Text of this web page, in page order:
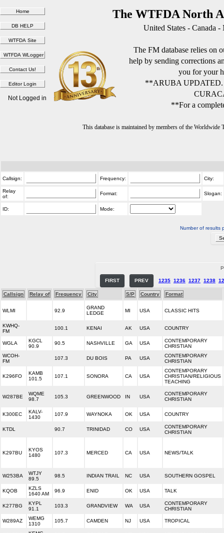
The WTFDA North
United States - Canada
The FM database relies on
help by sending corrections
you for your
**ARUBA
**For a
This database is maintained by members of the
Not Logged in
Callsign: Frequency: City:
Relay
of:
Format: Slogan:
ID: Mode:
Number of results
FIRST PREV 1235 1236 1237 1238
Callsign Relay of Frequency City S/P Country Format
WLMI 92.9
GRAND
LEDGE
MI USA CLASSIC HITS
KWHQ-
FM
100.1 KENAI AK USA COUNTRY
WGLA
KGCL
90.9
90.5 NASHVILLE GA USA
CONTEMPORARY
CHRISTIAN
WCOH-
FM
107.3 DU BOIS PA USA
CONTEMPORARY
CHRISTIAN
K296FO
KAMB
101.5
107.1 SONORA CA USA
CONTEMPORARY
CHRISTIAN/RELIGIOUS
TEACHING
W287BE
WQME
98.7
105.3 GREENWOOD IN USA
CONTEMPORARY
CHRISTIAN
K300EC
KALV-
1430
107.9 WAYNOKA OK USA COUNTRY
KTDL 90.7 TRINIDAD CO USA
CONTEMPORARY
CHRISTIAN
K297BU
KYOS
1480
107.3 MERCED CA USA NEWS/TALK
W253BA
WTJY
89.5
98.5 INDIAN TRAIL NC USA SOUTHERN GOSPEL
KQOB
KZLS
1640 AM
96.9 ENID OK USA TALK
K277BG
KYPL
91.1
103.3 GRANDVIEW WA USA
CONTEMPORARY
CHRISTIAN
W289AZ
WEMG
1310
105.7 CAMDEN NJ USA TROPICAL